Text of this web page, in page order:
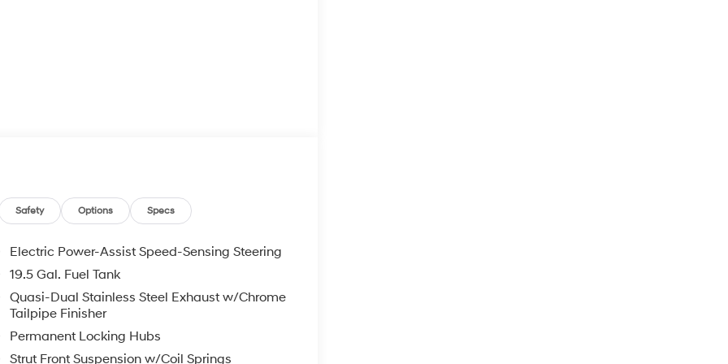
Safety Options Specs
Electric Power-Assist Speed-Sensing Steering
19.5 Gal. Fuel Tank
Quasi-Dual Stainless Steel Exhaust w/Chrome
Tailpipe Finisher
Permanent Locking Hubs
Strut Front Suspension w/Coil Springs